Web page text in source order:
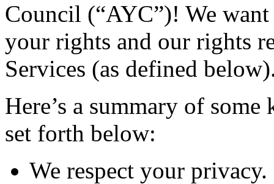
Council (“AYC”)! We
your rights and our rights
Services (as defined
Here’s a summary of
set forth below:
We respect your